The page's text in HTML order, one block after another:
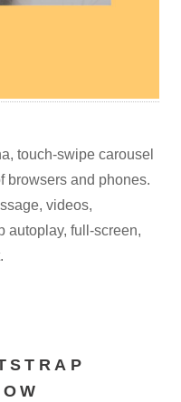
touch-swipe carousel
browsers and phones.
videos,
autoplay, full-screen,